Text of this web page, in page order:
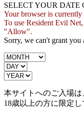
SELECT YOUR DATE
Your browser is
To use Resident Evil
"Allow".
Sorry, we can't grant you
本サイトへのご入場は
18歳以上の方に限定し